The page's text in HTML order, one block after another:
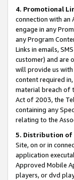
4. Promotional
connection with an
engage in any
any Program
Links in emails,
customer) and are
will provide us
content required
material breach of
Act of 2003, the
containing any
relating to the
5. Distribution of
Site, on or in
application
Approved Mobile
players, or dvd